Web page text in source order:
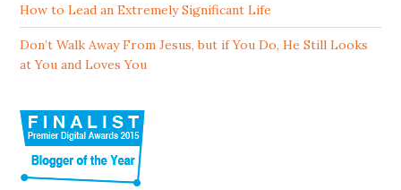
How to Lead an Extremely Significant Life
Don’t Walk Away From Jesus, but if You Do, He Still Looks
at You and Loves You